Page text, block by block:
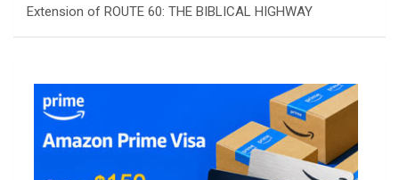
Extension of ROUTE 60: THE BIBLICAL HIGHWAY